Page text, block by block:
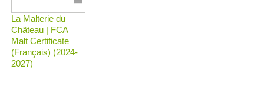
La Malterie du
Château | FCA
Malt Certificate
(Français) (2024-
2027)